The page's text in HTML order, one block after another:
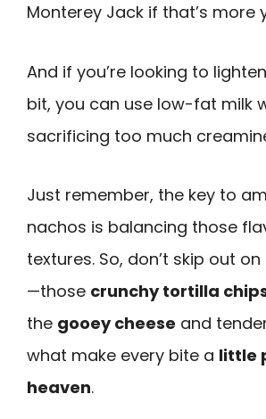
Monterey Jack if that’s more
And if you’re looking to
bit, you can use low-fat milk
sacrificing too much
Just remember, the key to
nachos is balancing those
textures. So, don’t skip out
—those crunchy tortilla
the gooey cheese and
what make every bite a little
heaven.